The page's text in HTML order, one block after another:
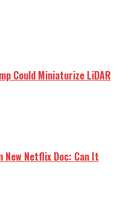
Could Miniaturize LiDAR
Netflix Doc: Can It